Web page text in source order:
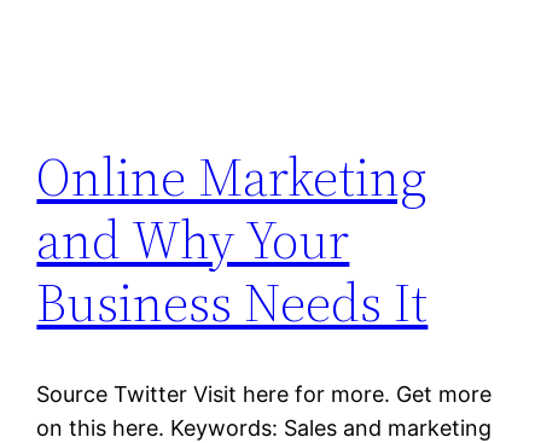
Online Marketing
and Why Your
Business Needs It
Source Twitter Visit here for more. Get more
on this here. Keywords: Sales and marketing